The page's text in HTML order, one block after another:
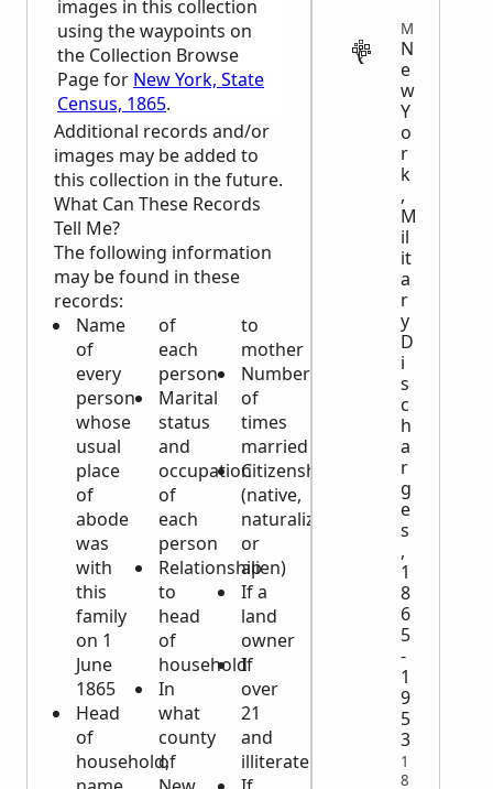
images in this collection
using the waypoints on
the Collection Browse
Page for New York, State
Census, 1865.
Additional records and/or
images may be added to
this collection in the future.
What Can These Records
Tell Me?
The following information
may be found in these
records:
Name
of
every
person
whose
usual
place
of
abode
was
with
this
family
on 1
June
1865
Head
of
household,
of
each
person
Marital
status
and
occupation
of
each
person
Relationship
to
head
of
household
In
what
county
of
to
mother
Number
of
times
married
Citizenship
(native,
naturalized
or
alien)
If a
land
owner
If
over
21
and
illiterate
N
e
w
Y
o
r
k
,
M
il
it
a
r
y
D
i
s
c
h
a
r
g
e
s
,
1
8
6
5
-
1
9
5
3
1
8